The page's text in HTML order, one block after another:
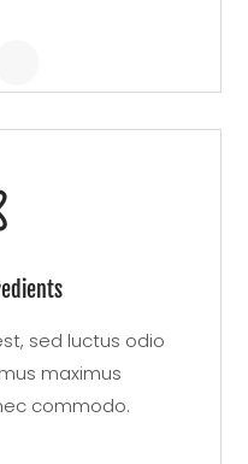
sed luctus odio
maximus
commodo.